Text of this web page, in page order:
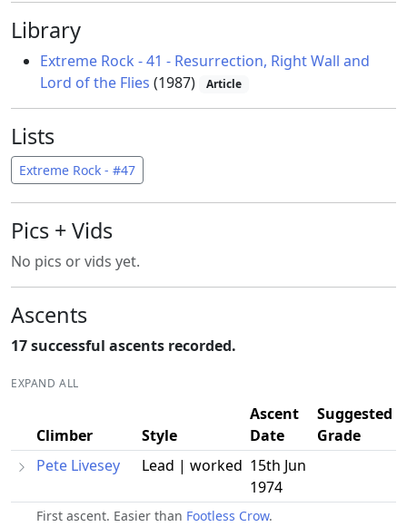
Library
Extreme Rock - 41 - Resurrection, Right Wall and
Lord of the Flies (1987) Article
Lists
Extreme Rock - #47
Pics + Vids
No pics or vids yet.
Ascents
17 successful ascents recorded.
EXPAND ALL
Climber Style
Ascent
Date
Suggested
Grade
Pete Livesey
Lead | worked 15th Jun
1974
First ascent. Easier than Footless Crow.